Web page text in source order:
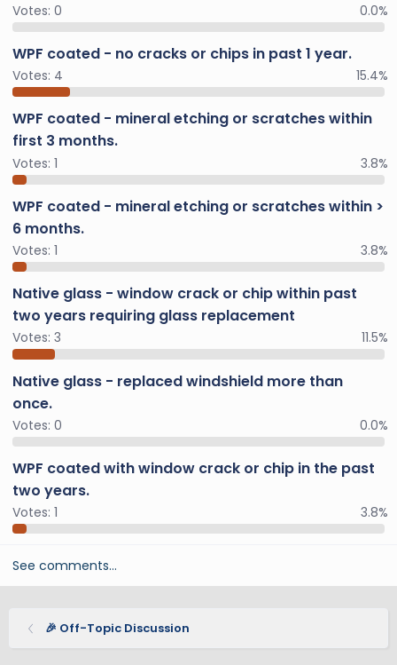
Votes: 0 0.0%
WPF coated - no cracks or chips in past 1 year.
Votes: 4 15.4%
WPF coated - mineral etching or scratches within
first 3 months.
Votes: 1 3.8%
WPF coated - mineral etching or scratches within >
6 months.
Votes: 1 3.8%
Native glass - window crack or chip within past
two years requiring glass replacement
Votes: 3 11.5%
Native glass - replaced windshield more than
once.
Votes: 0 0.0%
WPF coated with window crack or chip in the past
two years.
Votes: 1 3.8%
See comments…
🎉 Off-Topic Discussion